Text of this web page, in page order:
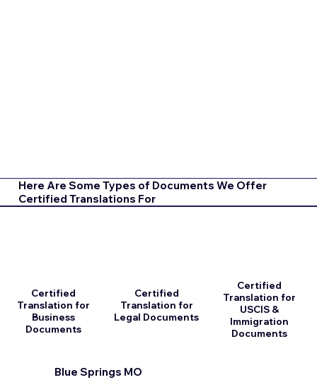
Here Are Some Types of Documents We Offer
Certified Translations For
Certified
Translation for
Business
Documents
Certified
Translation for
Legal Documents
Blue Springs MO
Certified
Translation for
USCIS &
Immigration
Documents